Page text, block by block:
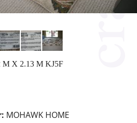
MOHAWK HOME
M X 2.13 M KJ5F